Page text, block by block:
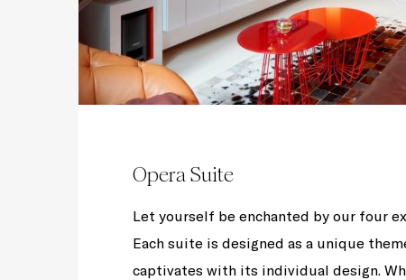
Opera Suite
Let yourself be enchanted by our four
Each suite is designed as a unique
captivates with its individual design.